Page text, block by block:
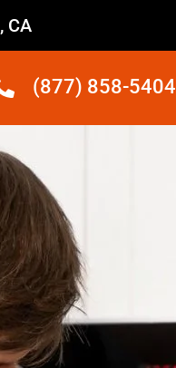
CA
(877) 858-5404